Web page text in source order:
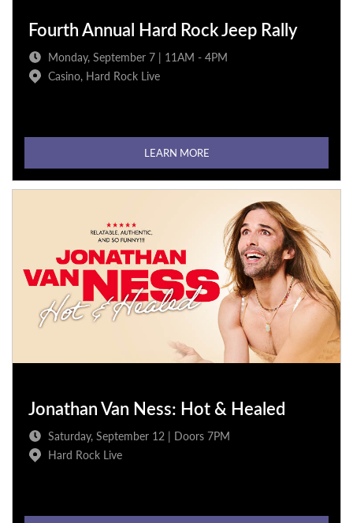
Fourth Annual Hard Rock Jeep Rally
Monday, September 7 | 11AM - 4PM
Casino, Hard Rock Live
LEARN MORE
Jonathan Van Ness: Hot & Healed
Saturday, September 12 | Doors 7PM
Hard Rock Live